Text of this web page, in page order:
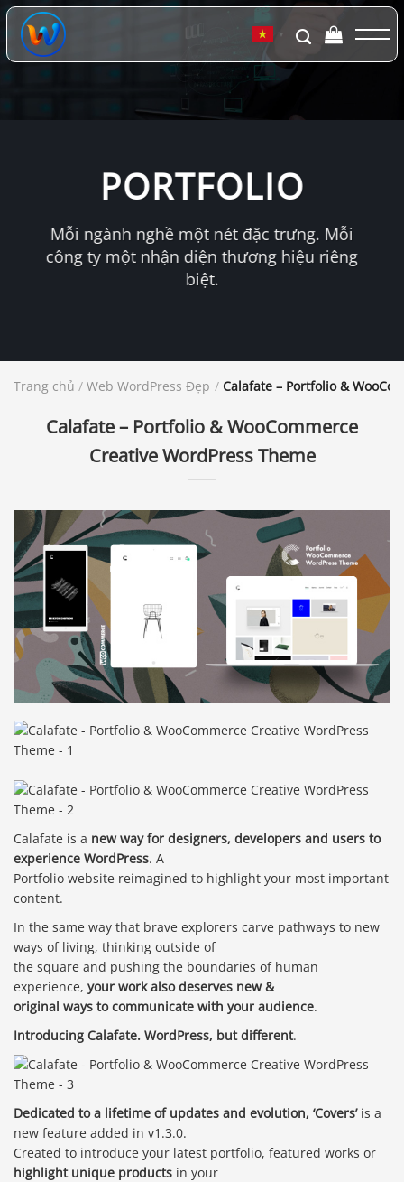
Chuyển
đến
dung
▼
PORTFOLIO
Mỗi ngành nghề một nét đặc trưng. Mỗi
công ty một nhận diện thương hiệu riêng
biệt.
Trang chủ / Web WordPress Đẹp / Calafate – Portfolio &
Calafate – Portfolio & WooCommerce
Creative WordPress Theme
Calafate is a new way for designers, developers and users to
experience WordPress. A
Portfolio website reimagined to highlight your most important
content.
In the same way that brave explorers carve pathways to new
ways of living, thinking outside of
the square and pushing the boundaries of human
experience, your work also deserves new &
original ways to communicate with your audience.
Introducing Calafate. WordPress, but different.
Dedicated to a lifetime of updates and evolution, ‘Covers’is a
new feature added in v1.3.0.
Created to introduce your latest portfolio, featured works or
highlight unique products in your